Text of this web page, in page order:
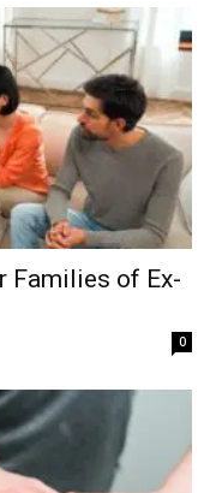
Families of Ex-
0